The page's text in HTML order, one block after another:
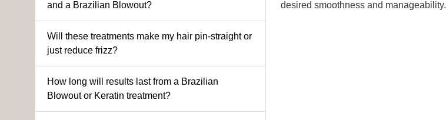
and a Brazilian Blowout?
Will these treatments make my hair pin-straight or
just reduce frizz?
How long will results last from a Brazilian
Blowout or Keratin treatment?
desired smoothness and manageability.